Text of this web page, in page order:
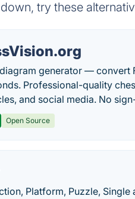
try these
generator — convert
Professional-quality
and social media. No
Open Source
Platform, Puzzle,